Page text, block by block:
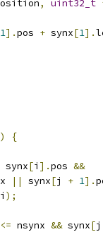
, uint32_t
1].pos + synx[1].
)
{
synx[i ].pos &&
|| synx[j + 1].
i );
<= nsynx && synx[